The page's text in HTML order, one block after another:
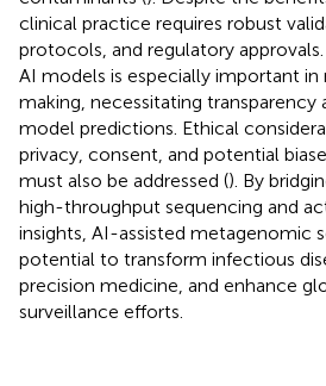
clinical practice requires robust
protocols, and regulatory
AI models is especially important
making, necessitating transparency
model predictions. Ethical
privacy, consent, and potential
must also be addressed (). By
high-throughput sequencing and
insights, AI-assisted metagenomic
potential to transform infectious
precision medicine, and enhance
surveillance efforts.